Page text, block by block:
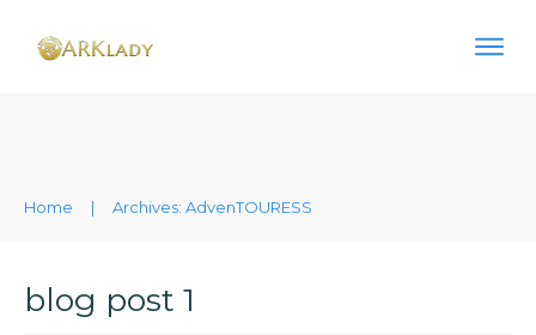
Home | Archives: AdvenTOURESS
blog post 1